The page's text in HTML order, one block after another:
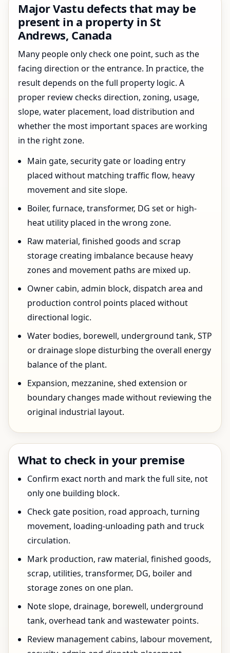
Major Vastu defects that may be
present in a property in St
Andrews, Canada
Many people only check one point, such as the
facing direction or the entrance. In practice, the
result depends on the full property logic. A
proper review checks direction, zoning, usage,
slope, water placement, load distribution and
whether the most important spaces are working
in the right zone.
Main gate, security gate or loading entry
placed without matching traffic flow, heavy
movement and site slope.
Boiler, furnace, transformer, DG set or high-
heat utility placed in the wrong zone.
Raw material, finished goods and scrap
storage creating imbalance because heavy
zones and movement paths are mixed up.
Owner cabin, admin block, dispatch area and
production control points placed without
directional logic.
Water bodies, borewell, underground tank, STP
or drainage slope disturbing the overall energy
balance of the plant.
Expansion, mezzanine, shed extension or
boundary changes made without reviewing the
original industrial layout.
What to check in your premise
Confirm exact north and mark the full site, not
only one building block.
Check gate position, road approach, turning
movement, loading-unloading path and truck
circulation.
Mark production, raw material, finished goods,
scrap, utilities, transformer, DG, boiler and
storage zones on one plan.
Note slope, drainage, borewell, underground
tank, overhead tank and wastewater points.
Review management cabins, labour movement,